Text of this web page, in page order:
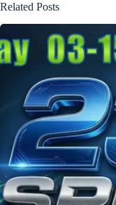
Related Posts